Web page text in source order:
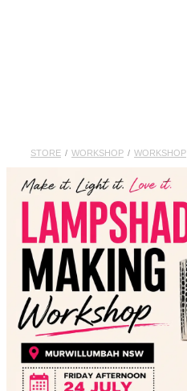
STORE / WORKSHOP / WORKSHOP